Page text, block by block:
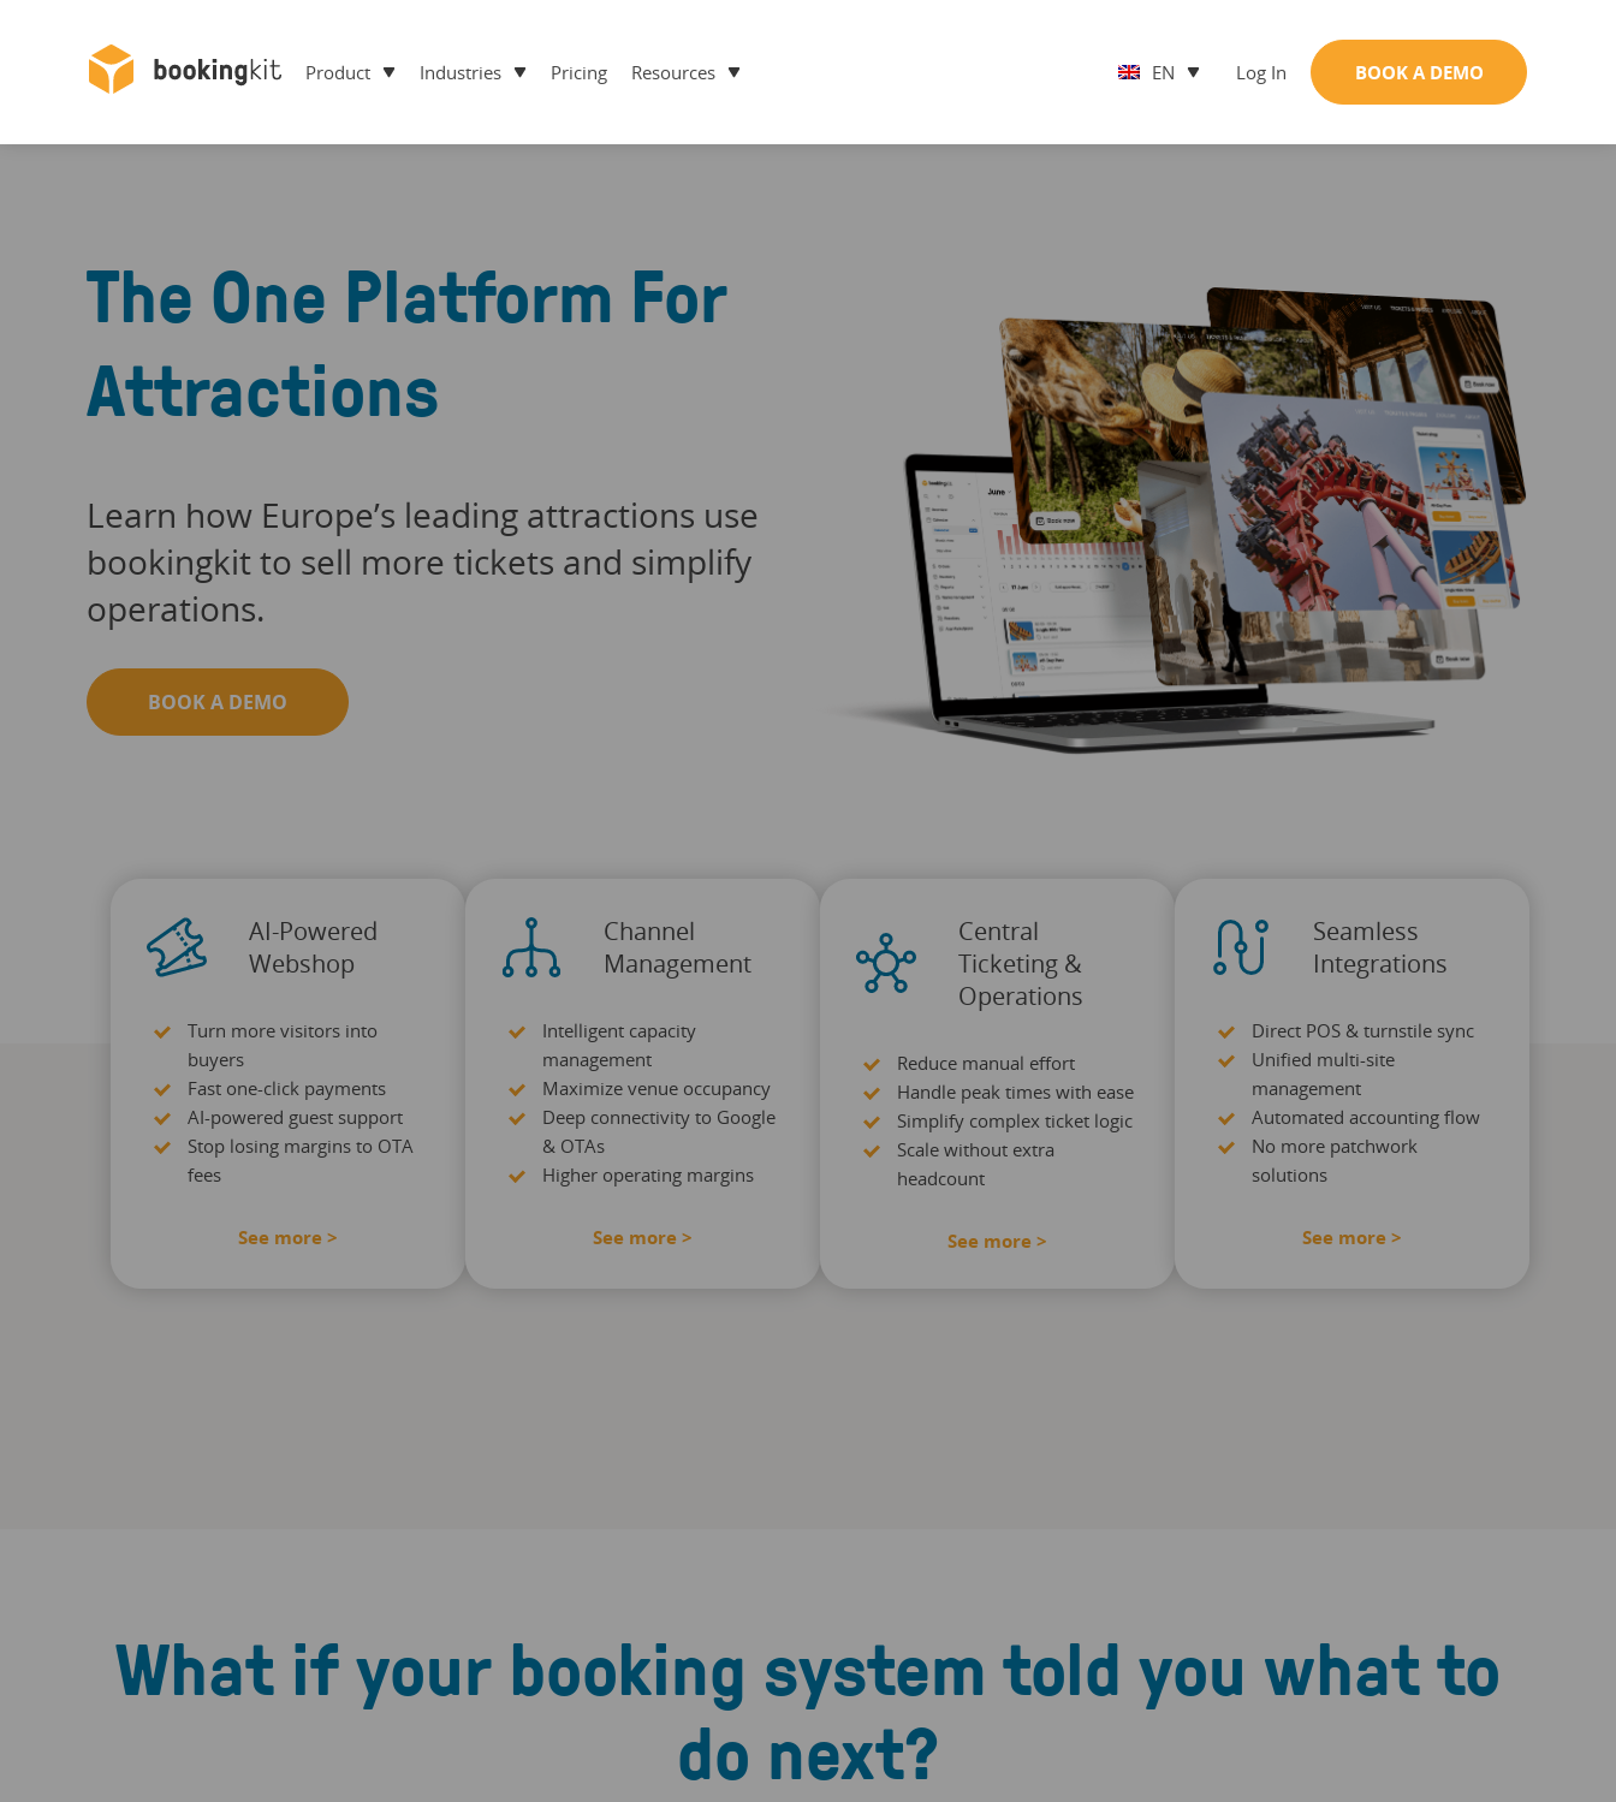
Product Industries Pricing Resources EN Log In BOOK A DEMO
The One Platform For
Attractions
Learn how Europe’s leading attractions use
bookingkit to sell more tickets and simplify
operations.
BOOK A DEMO
AI-Powered
Webshop
Turn more visitors into
buyers
Fast one-click payments
AI-powered guest support
Stop losing margins to OTA
fees
See more >
Channel
Management
Intelligent capacity
management
Maximize venue occupancy
Deep connectivity to Google
& OTAs
Higher operating margins
See more >
Central
Ticketing &
Operations
Reduce manual effort
Handle peak times with ease
Simplify complex ticket logic
Scale without extra
headcount
See more >
Seamless
Integrations
Direct POS & turnstile sync
Unified multi-site
management
Automated accounting flow
No more patchwork
solutions
See more >
What if your booking system told you what to
do next?